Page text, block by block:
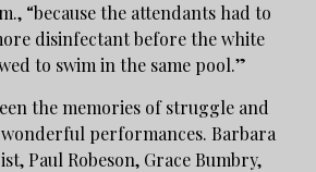
“because the attendants had to
disinfectant before the white
to swim in the same pool.”
the memories of struggle and
performances. Barbara
Paul Robeson, Grace Bumbry,